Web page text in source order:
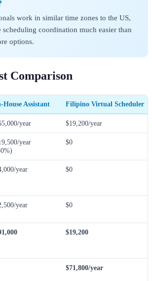
work in similar time zones to the US,
coordination much easier than
options.
Comparison
House Assistant Filipino Virtual Scheduler
year $19,200/year
year
$0
year $0
year $0
$19,200
$71,800/year